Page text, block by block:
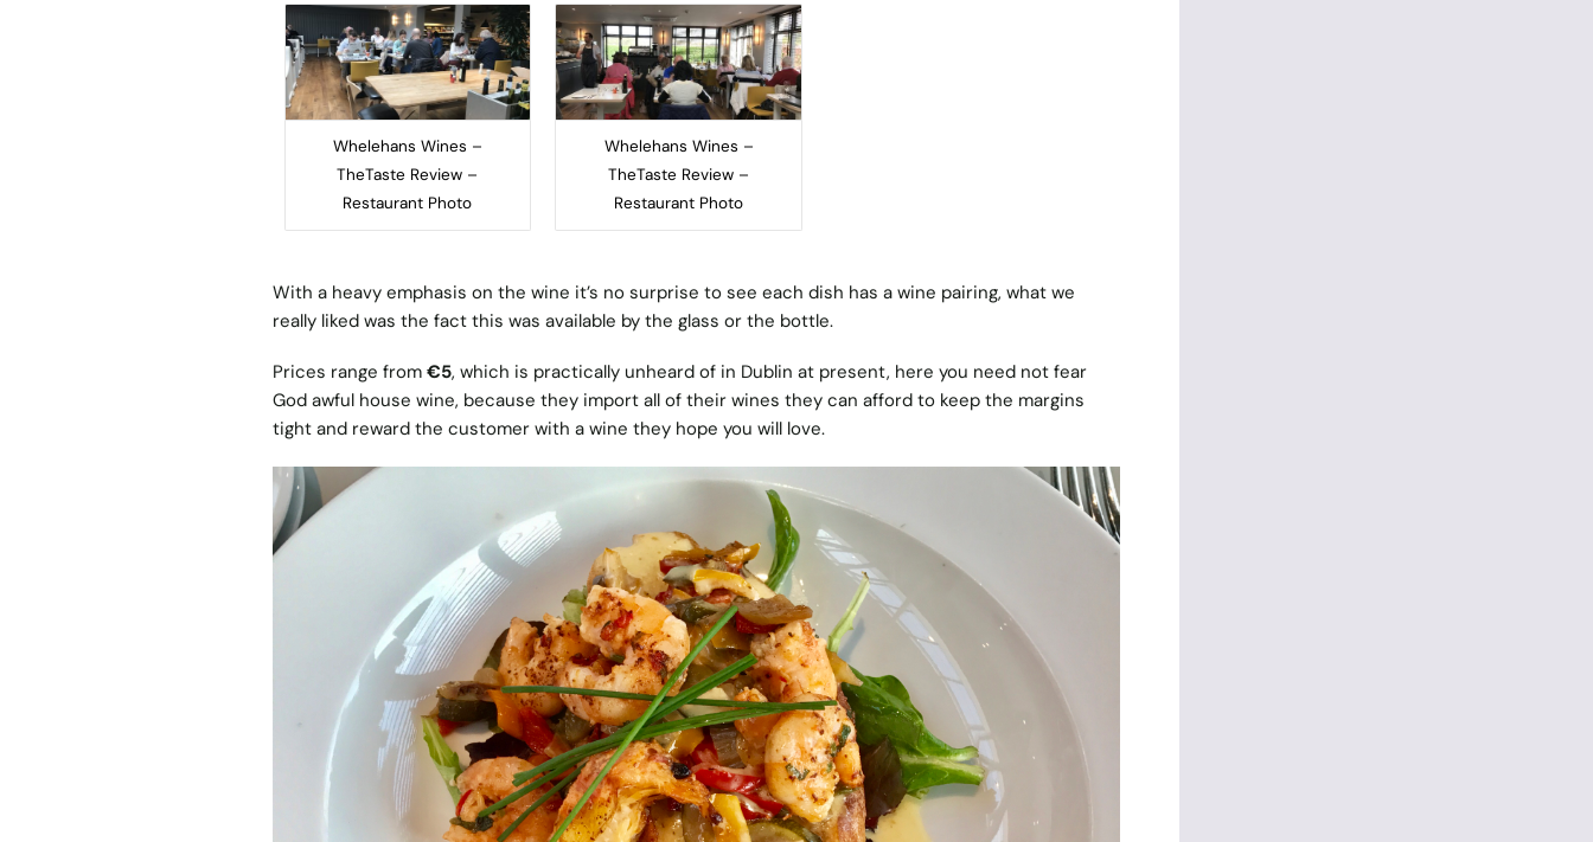
Whelehans Wines –
TheTaste Review –
Restaurant Photo
Whelehans Wines –
TheTaste Review –
Restaurant Photo
With a heavy emphasis on the wine it’s no surprise to see each dish has a wine pairing, what we
really liked was the fact this was available by the glass or the bottle.
Prices range from €5, which is practically unheard of in Dublin at present, here you need not fear
God awful house wine, because they import all of their wines they can afford to keep the margins
tight and reward the customer with a wine they hope you will love.